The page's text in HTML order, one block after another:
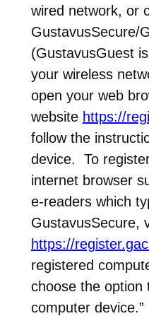
wired network, or
GustavusSecure/
(GustavusGuest
your wireless
open your web
website https://
follow the
device. To
internet browser
e-readers which
GustavusSecure,
https://
registered
choose the option
computer